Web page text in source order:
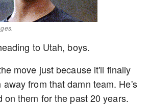
to Utah, boys.
move just because it'll finally
from that damn team. He's
on them for the past 20 years.